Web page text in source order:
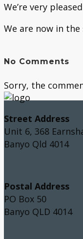
We’re very
We are now in
No Comments
Sorry, the
Street Address
Unit 6, 368
Banyo Qld 4014
Postal Address
PO Box 50
Banyo QLD 4014